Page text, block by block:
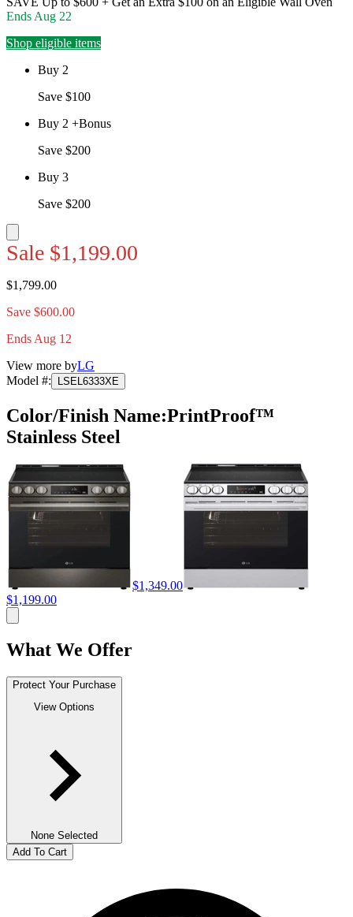
Ends Aug 22
Shop eligible items
Buy 2
Save $100
Buy 2 +Bonus
Save $200
Buy 3
Save $200
Sale $1,199.00
$1,799.00
Save $600.00
Ends Aug 12
View more byLG
Model #: LSEL6333XE
Color/Finish Name:PrintProof™
Stainless Steel
$1,349.00
$1,199.00
What We Offer
Protect Your Purchase
View Options
None Selected
Add To Cart